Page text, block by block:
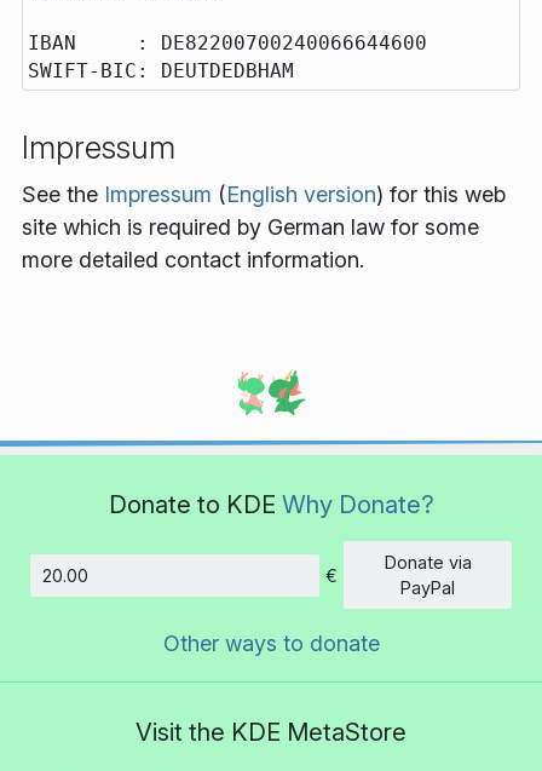
IBAN     : DE82200700240066644600
Impressum
See the Impressum (English version) for this web
site which is required by German law for some
more detailed contact information.
Donate to KDE Why Donate?
Amount
€
Donate via
PayPal
Other ways to donate
Visit the KDE MetaStore